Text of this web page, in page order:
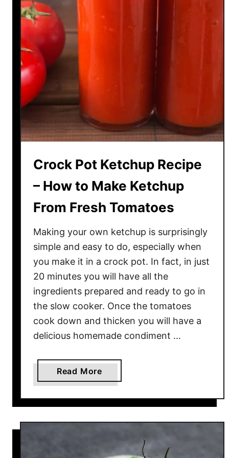
Crock Pot Ketchup Recipe
– How to Make Ketchup
From Fresh Tomatoes
Making your own ketchup is surprisingly
simple and easy to do, especially when
you make it in a crock pot. In fact, in just
20 minutes you will have all the
ingredients prepared and ready to go in
the slow cooker. Once the tomatoes
cook down and thicken you will have a
delicious homemade condiment …
Read More
b
o
t